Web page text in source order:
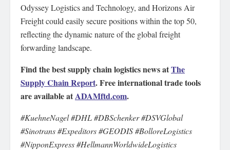
Odyssey Logistics and Technology, and Horizons Air
Freight could easily secure positions within the top 50,
reflecting the dynamic nature of the global freight
forwarding landscape.
Find the best supply chain logistics news atThe
Supply Chain Report. Free international trade tools
are available atADAMftd.com.
#KuehneNagel #DHL #DBSchenker #DSVGlobal
#Sinotrans #Expeditors #GEODIS #BolloreLogistics
#NipponExpress #HellmannWorldwideLogistics